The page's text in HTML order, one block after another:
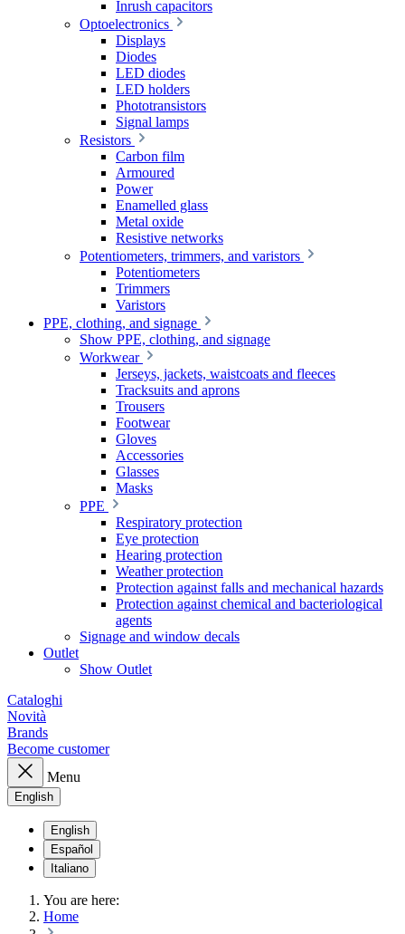
Inrush capacitors
Optoelectronics
Displays
Diodes
LED diodes
LED holders
Phototransistors
Signal lamps
Resistors
Carbon film
Armoured
Power
Enamelled glass
Metal oxide
Resistive networks
Potentiometers, trimmers, and varistors
Potentiometers
Trimmers
Varistors
PPE, clothing, and signage
Show PPE, clothing, and signage
Workwear
Jerseys, jackets, waistcoats and fleeces
Tracksuits and aprons
Trousers
Footwear
Gloves
Accessories
Glasses
Masks
PPE
Respiratory protection
Eye protection
Hearing protection
Weather protection
Protection against falls and mechanical hazards
Protection against chemical and bacteriological
agents
Signage and window decals
Outlet
Show Outlet
Cataloghi
Novità
Brands
Become customer
Menu
English
English
Español
Italiano
You are here:
Home